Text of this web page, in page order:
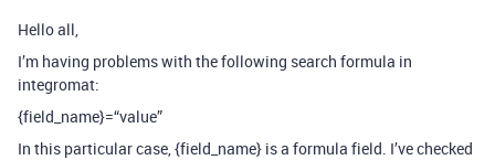
Hello all,
I’m having problems with the following search formula in
integromat:
{field_name}=“value”
In this particular case, {field_name} is a formula field. I’ve checked